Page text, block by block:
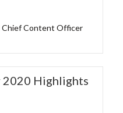
Chief Content Officer
2020 Highlights